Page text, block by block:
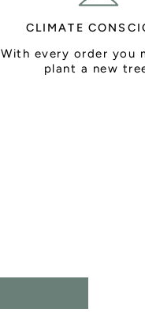
CLIMATE
With every order you
plant a new